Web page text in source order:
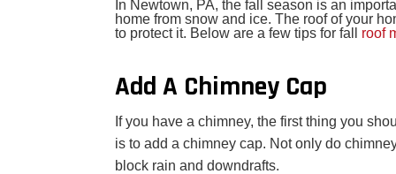
In Newtown, PA, the fall season is an
home from snow and ice. The roof of your
to protect it. Below are a few tips for fall roof
Add A Chimney Cap
If you have a chimney, the first thing you
is to add a chimney cap. Not only do
block rain and downdrafts.